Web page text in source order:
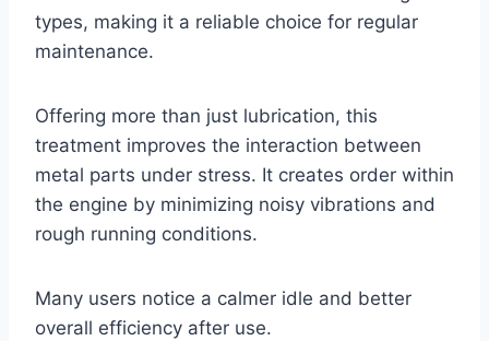
types, making it a reliable choice for regular
maintenance.
Offering more than just lubrication, this
treatment improves the interaction between
metal parts under stress. It creates order within
the engine by minimizing noisy vibrations and
rough running conditions.
Many users notice a calmer idle and better
overall efficiency after use.